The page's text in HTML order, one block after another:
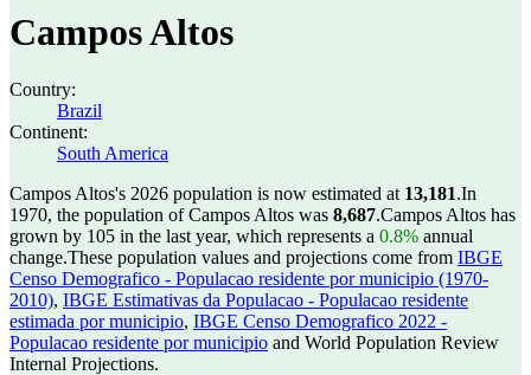
Campos Altos
Country:
Brazil
Continent:
South America
Campos Altos's 2026 population is now estimated at 13,181.In
1970, the population of Campos Altos was 8,687.Campos Altos has
grown by 105 in the last year, which represents a 0.8% annual
change.These population values and projections come from IBGE
Censo Demografico - Populacao residente por municipio (1970-
2010), IBGE Estimativas da Populacao - Populacao residente
estimada por municipio, IBGE Censo Demografico 2022 -
Populacao residente por municipio and World Population Review
Internal Projections.